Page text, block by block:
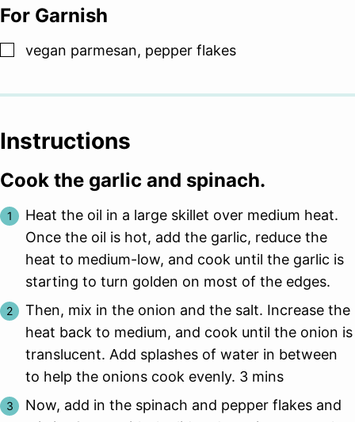
For Garnish
▢
vegan parmesan, pepper flakes
Instructions
Cook the garlic and spinach.
Heat the oil in a large skillet over medium heat.
Once the oil is hot, add the garlic, reduce the
heat to medium-low, and cook until the garlic is
starting to turn golden on most of the edges.
Then, mix in the onion and the salt. Increase the
heat back to medium, and cook until the onion is
translucent. Add splashes of water in between
to help the onions cook evenly. 3 mins
Now, add in the spinach and pepper flakes and